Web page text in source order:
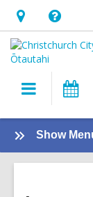
Hours
&
Location,
opens
overlay
Help,
opens
an
overlay
Main
Show